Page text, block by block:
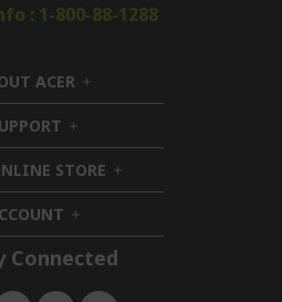
: 1-800-88-1288
ACER h
i
d
e
n
h
i
d
d
n
STORE h
i
d
e
h
i
d
Connected